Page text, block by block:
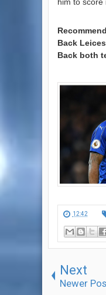
Back
Back both
12:42
Next
Newer